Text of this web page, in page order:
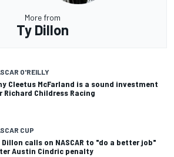
More from
Ty Dillon
O'REILLY
Cleetus McFarland is a sound investment
Richard Childress Racing
CUP
Dillon calls on NASCAR to "do a better job"
Austin Cindric penalty